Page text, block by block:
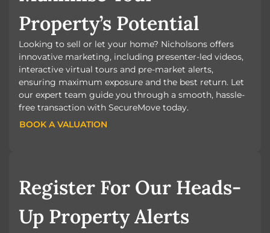
Property’s Potential
Looking to sell or let your home? Nicholsons offers
innovative marketing, including presenter-led videos,
interactive virtual tours and pre-market alerts,
ensuring maximum exposure and the best return. Let
our expert team guide you through a smooth, hassle-
free transaction with SecureMove today.
BOOK A VALUATION
BOOK A VALUATION
Register For Our Heads-
Up Property Alerts